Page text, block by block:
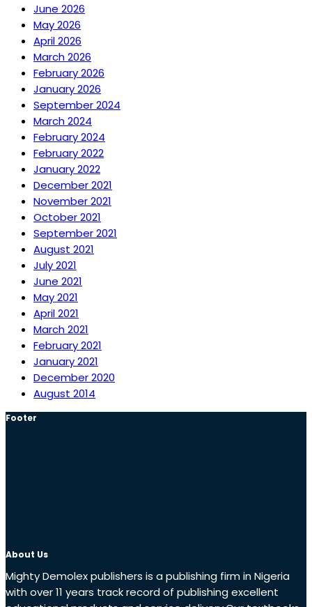
June 2026
May 2026
April 2026
March 2026
February 2026
January 2026
September 2024
March 2024
February 2024
February 2022
January 2022
December 2021
November 2021
October 2021
September 2021
August 2021
July 2021
June 2021
May 2021
April 2021
March 2021
February 2021
January 2021
December 2020
August 2014
Footer
About Us
Mighty Demolex publishers is a publishing firm in Nigeria
with over 11 years track record of publishing excellent